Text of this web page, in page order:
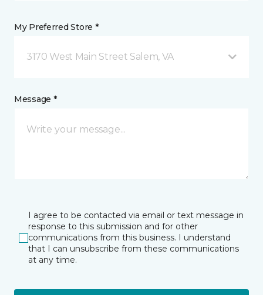
My Preferred Store *
3170 West Main Street Salem, VA
Message *
I agree to be contacted via email or text message in
response to this submission and for other
communications from this business. I understand
that I can unsubscribe from these communications
at any time.